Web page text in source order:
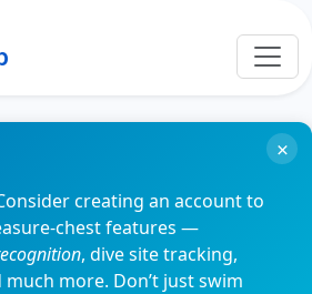
creating an account to
chest features —
, dive site tracking,
much more. Don’t just swim
×